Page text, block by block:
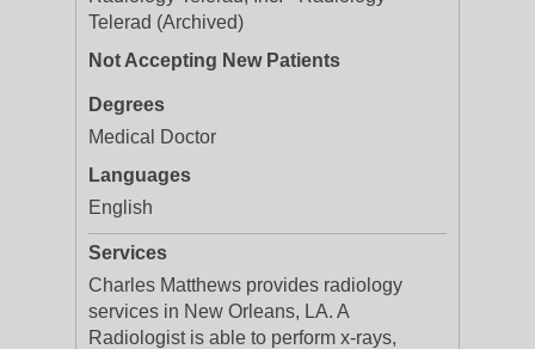
Telerad (Archived)
Not Accepting New Patients
Degrees
Medical Doctor
Languages
English
Services
Charles Matthews provides radiology
services in New Orleans, LA. A
Radiologist is able to perform x-rays,